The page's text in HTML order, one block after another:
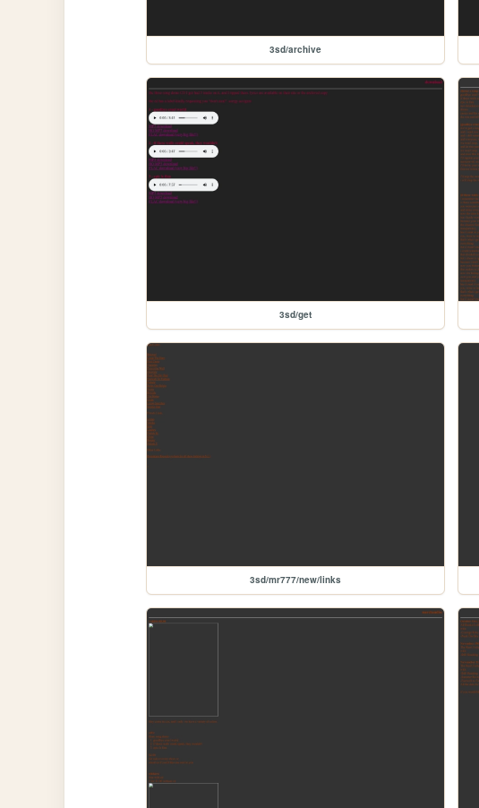
3sd/archive
3sd/get
3sd/mr777/new/links